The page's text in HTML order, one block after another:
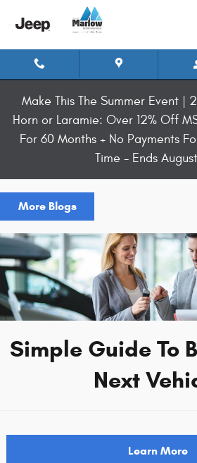
Skip to main content
Make This The Summer Event |
Horn or Laramie: Over 12% Off
For 60 Months + No Payments
Time - Ends
More Blogs
Simple Guide To
Next
Learn More